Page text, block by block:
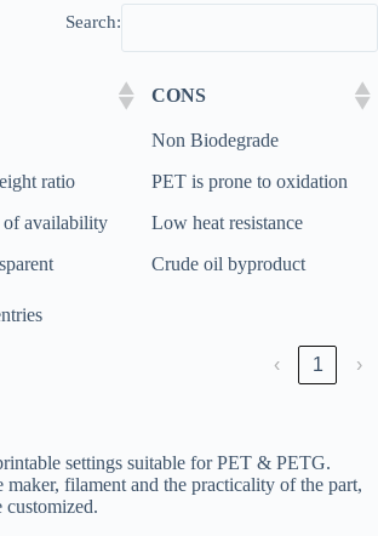
Search:
CONS
Non Biodegrade
ratio
PET is prone to oxidation
of availability
Low heat resistance
Crude oil byproduct
‹ 1 ›
settings suitable for PET & PETG.
maker, filament and the practicality of the part,
customized.